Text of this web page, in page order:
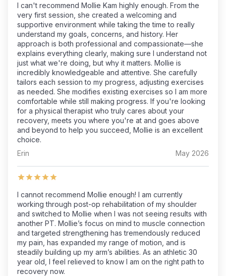
I can't recommend Mollie Kam highly enough. From the
very first session, she created a welcoming and
supportive environment while taking the time to really
understand my goals, concerns, and history. Her
approach is both professional and compassionate—she
explains everything clearly, making sure I understand not
just what we're doing, but why it matters. Mollie is
incredibly knowledgeable and attentive. She carefully
tailors each session to my progress, adjusting exercises
as needed. She modifies existing exercises so I am more
comfortable while still making progress. If you're looking
for a physical therapist who truly cares about your
recovery, meets you where you're at and goes above
and beyond to help you succeed, Mollie is an excellent
choice.
Erin
May 2026
I cannot recommend Mollie enough! I am currently
working through post-op rehabilitation of my shoulder
and switched to Mollie when I was not seeing results with
another PT. Mollie’s focus on mind to muscle connection
and targeted strengthening has tremendously reduced
my pain, has expanded my range of motion, and is
steadily building up my arm’s abilities. As an athletic 30
year old, I feel relieved to know I am on the right path to
recovery now.